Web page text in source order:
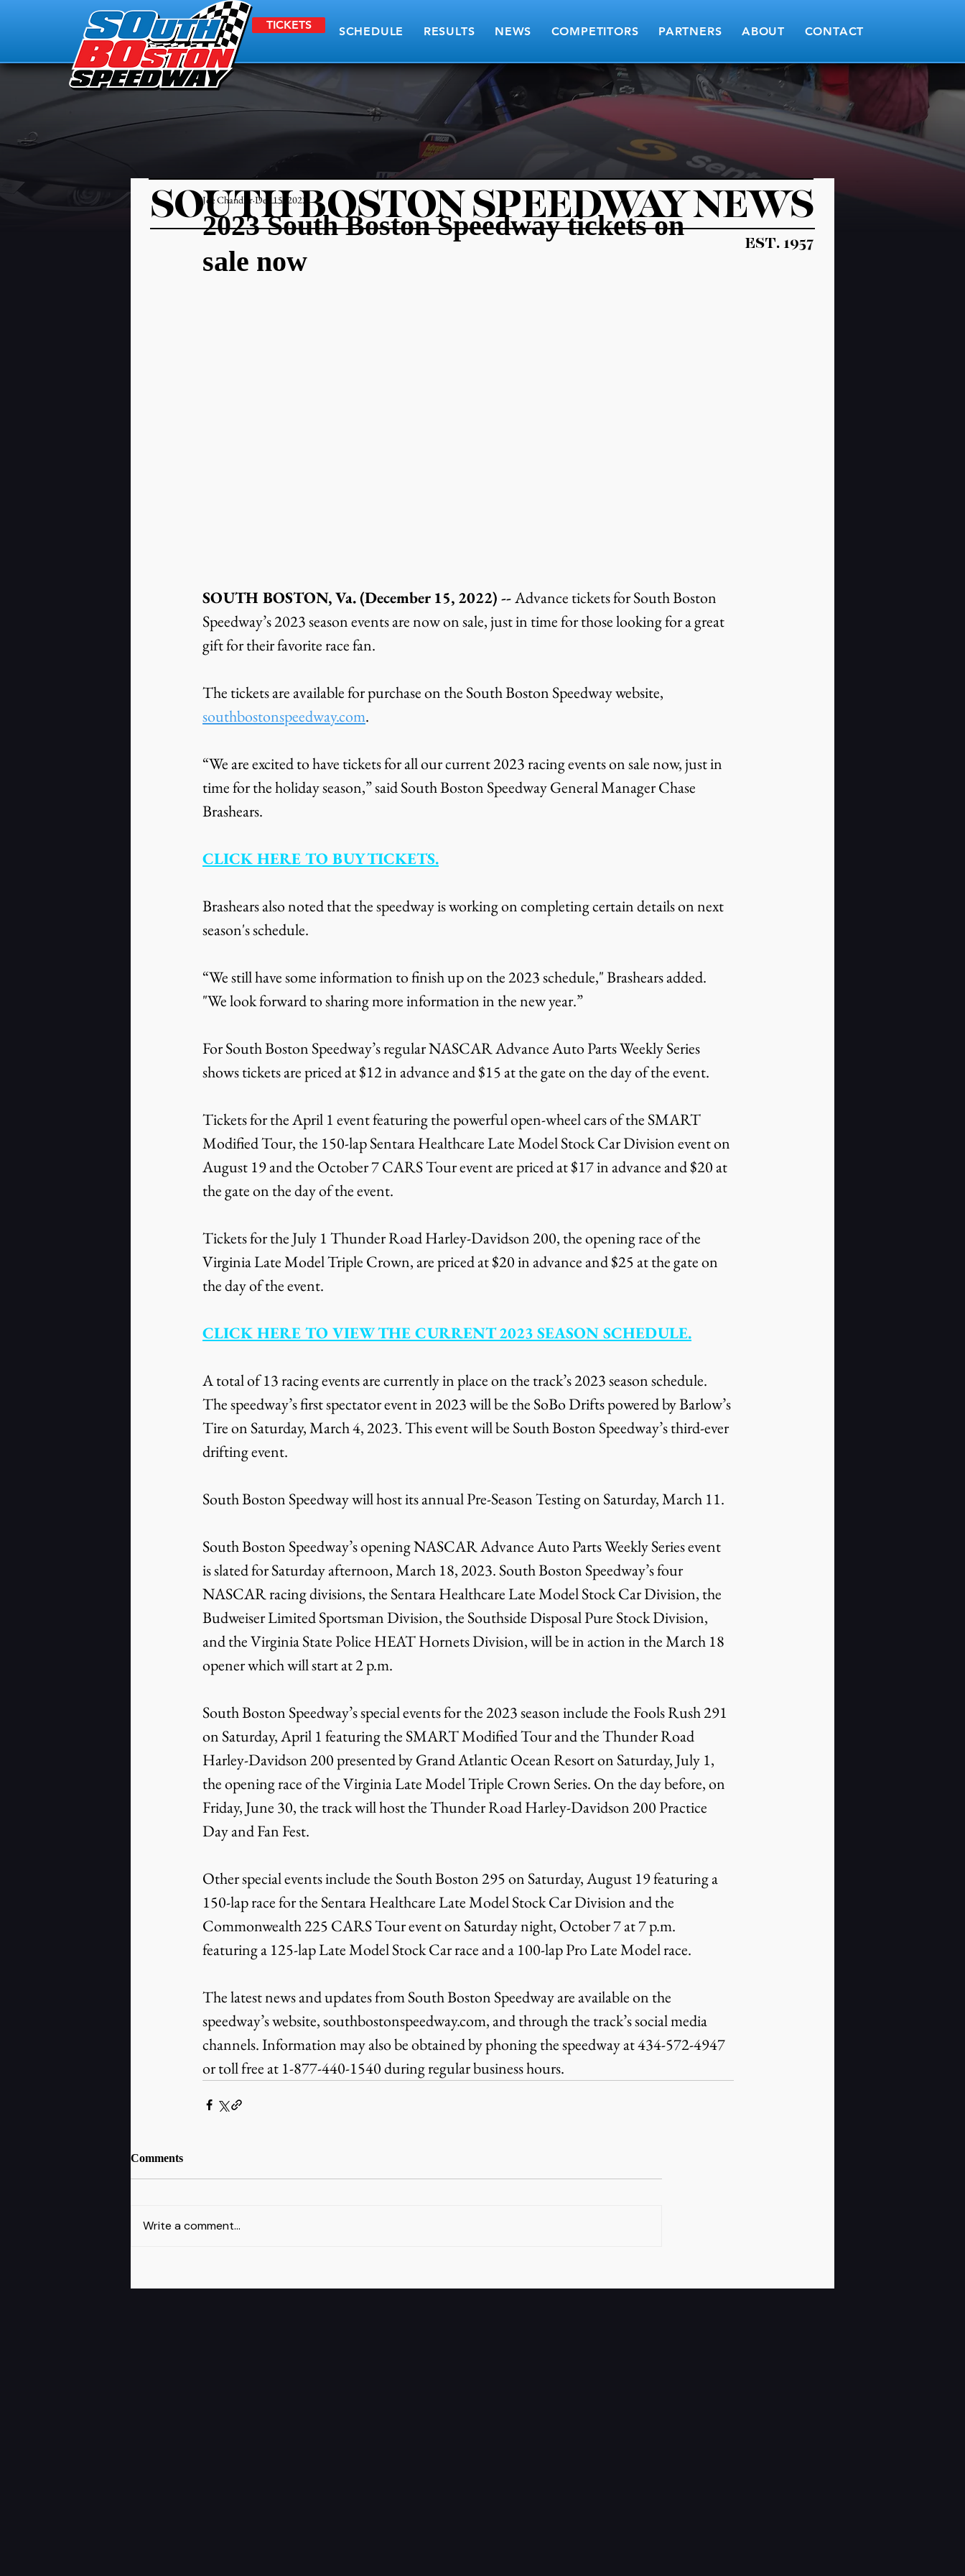
TICKETS SCHEDULE RESULTS NEWS COMPETITORS PARTNERS ABOUT CONTACT
2023 South Boston Speedway tickets on
sale now
Joe ChandlerDec 15, 2022
SOUTH BOSTON, Va. (December 15, 2022) -- Advance tickets for South Boston
Speedway’s 2023 season events are now on sale, just in time for those looking for a great
gift for their favorite race fan.
The tickets are available for purchase on the South Boston Speedway website,
southbostonspeedway.com.
“We are excited to have tickets for all our current 2023 racing events on sale now, just in
time for the holiday season,” said South Boston Speedway General Manager Chase
Brashears.
CLICK HERE TO BUY TICKETS.
Brashears also noted that the speedway is working on completing certain details on next
season's schedule.
“We still have some information to finish up on the 2023 schedule," Brashears added.
"We look forward to sharing more information in the new year.”
For South Boston Speedway’s regular NASCAR Advance Auto Parts Weekly Series
shows tickets are priced at $12 in advance and $15 at the gate on the day of the event.
Tickets for the April 1 event featuring the powerful open-wheel cars of the SMART
Modified Tour, the 150-lap Sentara Healthcare Late Model Stock Car Division event on
August 19 and the October 7 CARS Tour event are priced at $17 in advance and $20 at
the gate on the day of the event.
Tickets for the July 1 Thunder Road Harley-Davidson 200, the opening race of the
Virginia Late Model Triple Crown, are priced at $20 in advance and $25 at the gate on
the day of the event.
CLICK HERE TO VIEW THE CURRENT 2023 SEASON SCHEDULE.
A total of 13 racing events are currently in place on the track’s 2023 season schedule.
The speedway’s first spectator event in 2023 will be the SoBo Drifts powered by Barlow’s
Tire on Saturday, March 4, 2023. This event will be South Boston Speedway’s third-ever
drifting event.
South Boston Speedway will host its annual Pre-Season Testing on Saturday, March 11.
South Boston Speedway’s opening NASCAR Advance Auto Parts Weekly Series event
is slated for Saturday afternoon, March 18, 2023. South Boston Speedway’s four
NASCAR racing divisions, the Sentara Healthcare Late Model Stock Car Division, the
Budweiser Limited Sportsman Division, the Southside Disposal Pure Stock Division,
and the Virginia State Police HEAT Hornets Division, will be in action in the March 18
opener which will start at 2 p.m.
South Boston Speedway’s special events for the 2023 season include the Fools Rush 291
on Saturday, April 1 featuring the SMART Modified Tour and the Thunder Road
Harley-Davidson 200 presented by Grand Atlantic Ocean Resort on Saturday, July 1,
the opening race of the Virginia Late Model Triple Crown Series. On the day before, on
Friday, June 30, the track will host the Thunder Road Harley-Davidson 200 Practice
Day and Fan Fest.
Other special events include the South Boston 295 on Saturday, August 19 featuring a
150-lap race for the Sentara Healthcare Late Model Stock Car Division and the
Commonwealth 225 CARS Tour event on Saturday night, October 7 at 7 p.m.
featuring a 125-lap Late Model Stock Car race and a 100-lap Pro Late Model race.
The latest news and updates from South Boston Speedway are available on the
speedway’s website, southbostonspeedway.com, and through the track’s social media
channels. Information may also be obtained by phoning the speedway at 434-572-4947
or toll free at 1-877-440-1540 during regular business hours.
Comments
Write a comment...
SOUTH BOSTON SPEEDWAY NEWS
EST. 1957